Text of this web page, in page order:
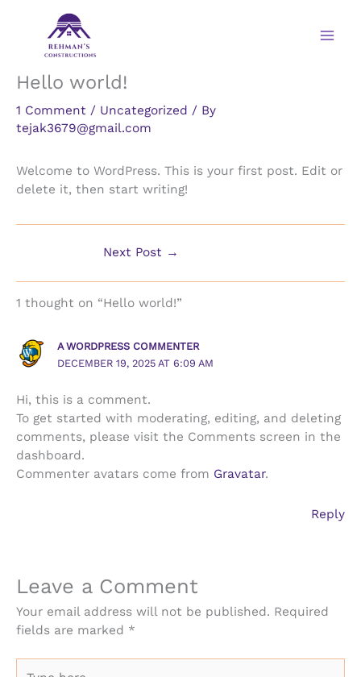
Hello world!
1 Comment / Uncategorized / By
tejak3679@gmail.com
Welcome to WordPress. This is your first post. Edit or
delete it, then start writing!
Next Post →
1 thought on “Hello world!”
A WORDPRESS COMMENTER
DECEMBER 19, 2025 AT 6:09 AM
Hi, this is a comment.
To get started with moderating, editing, and deleting
comments, please visit the Comments screen in the
dashboard.
Commenter avatars come from Gravatar.
Reply
Leave a Comment
Your email address will not be published. Required
fields are marked *